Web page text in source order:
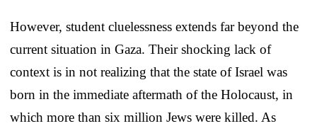
However, student cluelessness extends far beyond the
current situation in Gaza. Their shocking lack of
context is in not realizing that the state of Israel was
born in the immediate aftermath of the Holocaust, in
which more than six million Jews were killed. As